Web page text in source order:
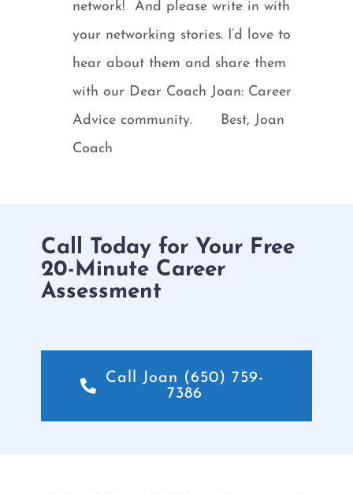
network! And please write in with
your networking stories. I’d love to
hear about them and share them
with our Dear Coach Joan: Career
Advice community. Best, Joan
Coach
Call Today for Your Free
20-Minute Career
Assessment
Call Joan (650) 759-
7386